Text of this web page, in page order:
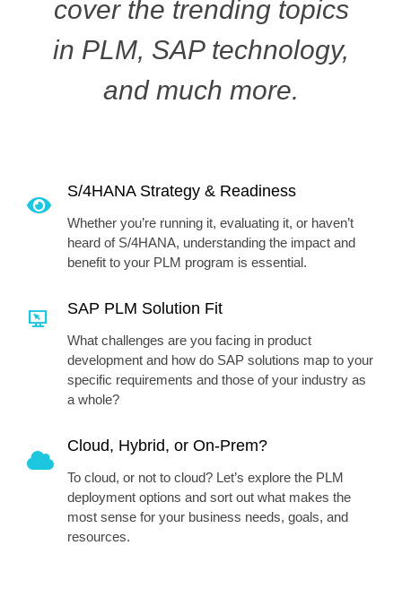
cover the trending topics
in PLM, SAP technology,
and much more.
S/4HANA Strategy & Readiness
Whether you’re running it, evaluating it, or haven’t
heard of S/4HANA, understanding the impact and
benefit to your PLM program is essential.
SAP PLM Solution Fit
What challenges are you facing in product
development and how do SAP solutions map to your
specific requirements and those of your industry as
a whole?
Cloud, Hybrid, or On-Prem?
To cloud, or not to cloud? Let’s explore the PLM
deployment options and sort out what makes the
most sense for your business needs, goals, and
resources.